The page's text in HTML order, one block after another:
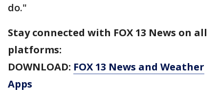
do."
Stay connected with FOX 13 News on all
platforms:
DOWNLOAD: FOX 13 News and Weather
Apps